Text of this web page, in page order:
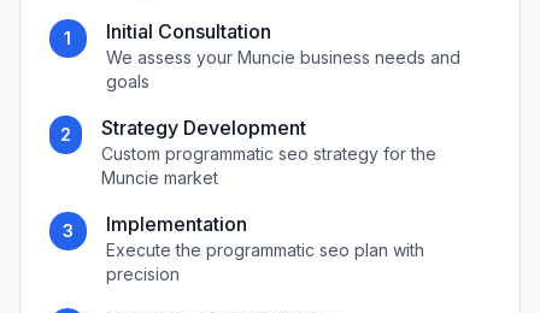
1 Initial Consultation
We assess your Muncie business needs and
goals
2 Strategy Development
Customprogrammatic seo strategy for the
Muncie market
3 Implementation
Execute theprogrammatic seo plan with
precision